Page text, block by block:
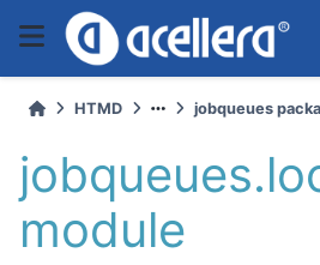
HTMD jobqueues
module